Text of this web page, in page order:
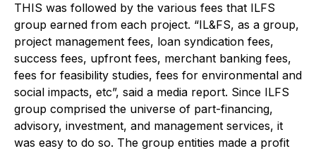
THIS was followed by the various fees that ILFS
group earned from each project. “IL&FS, as a group,
project management fees, loan syndication fees,
success fees, upfront fees, merchant banking fees,
fees for feasibility studies, fees for environmental and
social impacts, etc”, said a media report. Since ILFS
group comprised the universe of part-financing,
advisory, investment, and management services, it
was easy to do so. The group entities made a profit